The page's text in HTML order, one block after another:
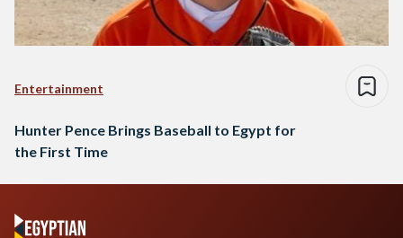
Entertainment
Hunter Pence Brings Baseball to Egypt for
the First Time